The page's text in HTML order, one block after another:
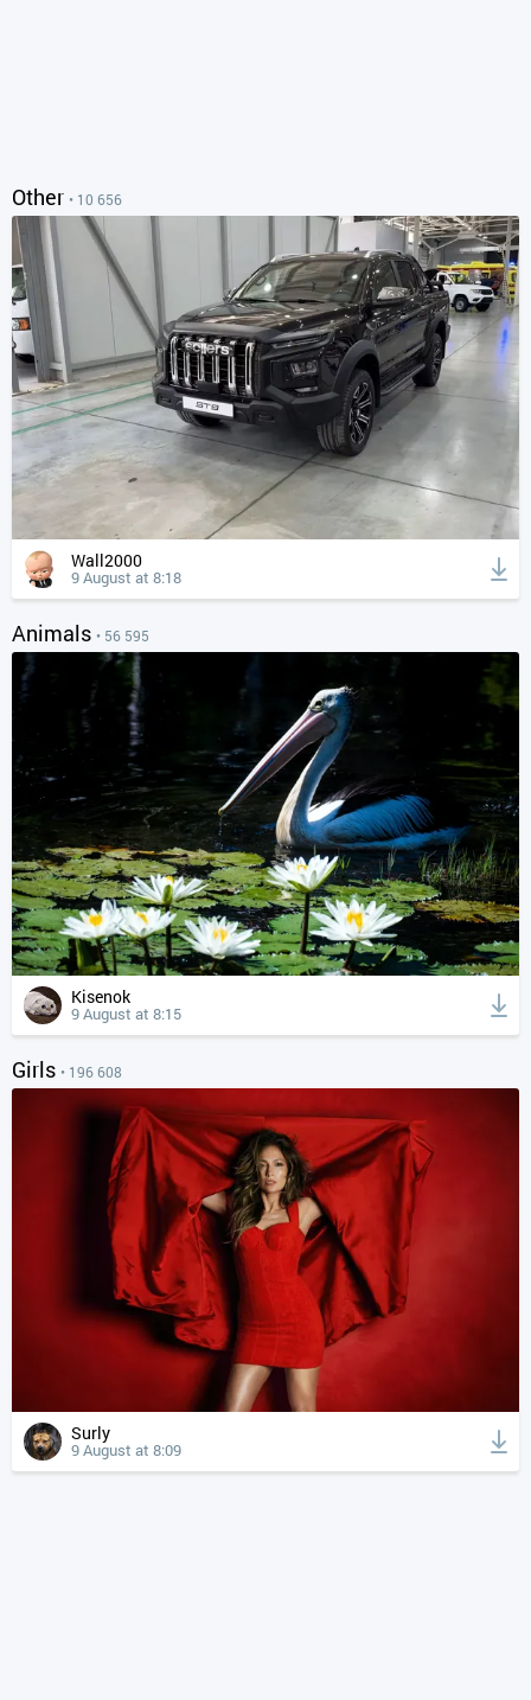
Other • 10 656
Wall2000
9 August at 8:18
Animals • 56 595
Kisenok
9 August at 8:15
Girls • 196 608
Surly
9 August at 8:09